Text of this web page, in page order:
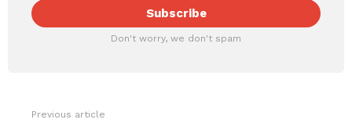
Don't worry, we don't spam
Previous article